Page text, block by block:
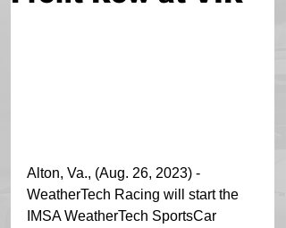
Alton, Va., (Aug. 26, 2023) -
WeatherTech Racing will start the
IMSA WeatherTech SportsCar